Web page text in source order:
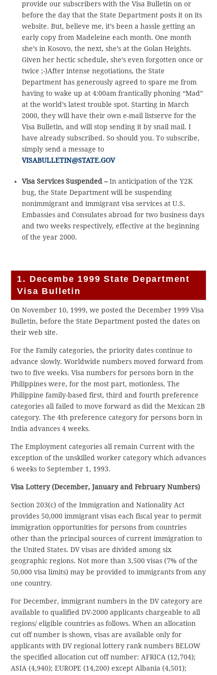
provide our subscribers with the Visa Bulletin on or
before the day that the State Department posts it on its
website. But, believe me, it’s been a hassle getting an
early copy from Madeleine each month. One month
she’s in Kosovo, the next, she’s at the Golan Heights.
Given her hectic schedule, she’s even forgotten once or
twice ;-)After intense negotiations, the State
Department has generously agreed to spare me from
having to wake up at 4:00am frantically phoning “Mad”
at the world’s latest trouble spot. Starting in March
2000, they will have their own e-mail listserve for the
Visa Bulletin, and will stop sending it by snail mail. I
have already subscribed. So should you. To subscribe,
simply send a message to
VISABULLETIN@STATE.GOV
Visa Services Suspended –In anticipation of the Y2K
bug, the State Department will be suspending
nonimmigrant and immigrant visa services at U.S.
Embassies and Consulates abroad for two business days
and two weeks respectively, effective at the beginning
of the year 2000.
1. Decembe 1999 State Department
Visa Bulletin
On November 10, 1999, we posted the December 1999 Visa
Bulletin, before the State Department posted the dates on
their web site.
For the Family categories, the priority dates continue to
advance slowly. Worldwide numbers moved forward from
two to five weeks. Visa numbers for persons born in the
Philippines were, for the most part, motionless. The
Philippine family-based first, third and fourth preference
categories all failed to move forward as did the Mexican 2B
category. The 4th preference category for persons born in
India advances 4 weeks.
The Employment categories all remain Current with the
exception of the unskilled worker category which advances
6 weeks to September 1, 1993.
Visa Lottery (December, January and February Numbers)
Section 203(c) of the Immigration and Nationality Act
provides 50,000 immigrant visas each fiscal year to permit
immigration opportunities for persons from countries
other than the principal sources of current immigration to
the United States. DV visas are divided among six
geographic regions. Not more than 3,500 visas (7% of the
50,000 visa limits) may be provided to immigrants from any
one country.
For December, immigrant numbers in the DV category are
available to qualified DV-2000 applicants chargeable to all
regions/ eligible countries as follows. When an allocation
cut off number is shown, visas are available only for
applicants with DV regional lottery rank numbers BELOW
the specified allocation cut off number: AFRICA (12,704);
ASIA (4,940); EUROPE (14,200) except Albania (4,501);